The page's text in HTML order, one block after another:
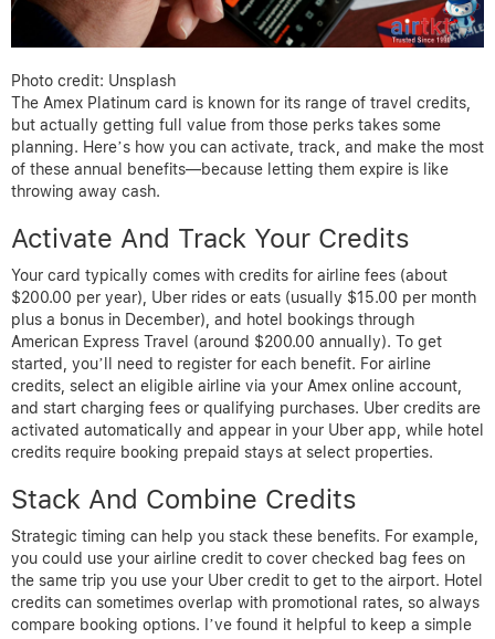
Photo credit: Unsplash
The Amex Platinum card is known for its range of travel credits,
but actually getting full value from those perks takes some
planning. Here’s how you can activate, track, and make the most
of these annual benefits—because letting them expire is like
throwing away cash.
Activate And Track Your Credits
Your card typically comes with credits for airline fees (about
$200.00 per year), Uber rides or eats (usually $15.00 per month
plus a bonus in December), and hotel bookings through
American Express Travel (around $200.00 annually). To get
started, you’ll need to register for each benefit. For airline
credits, select an eligible airline via your Amex online account,
and start charging fees or qualifying purchases. Uber credits are
activated automatically and appear in your Uber app, while hotel
credits require booking prepaid stays at select properties.
Stack And Combine Credits
Strategic timing can help you stack these benefits. For example,
you could use your airline credit to cover checked bag fees on
the same trip you use your Uber credit to get to the airport. Hotel
credits can sometimes overlap with promotional rates, so always
compare booking options. I’ve found it helpful to keep a simple